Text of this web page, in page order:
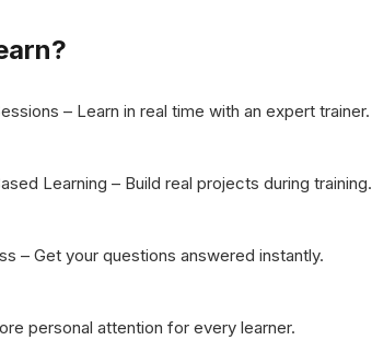
– Learn in real time with an expert trainer.
Learning – Build real projects during training.
– Get your questions answered instantly.
personal attention for every learner.